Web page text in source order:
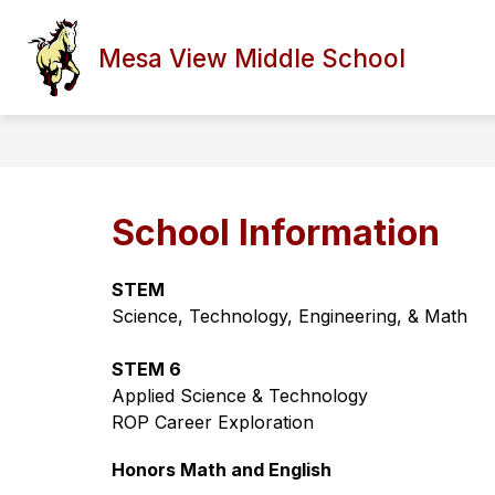
content
Mesa View Middle School
HOME
Show
submenu STAFF/PARENT
School Information
STEM
Science, Technology, Engineering, & Math
STEM 6
Applied Science & Technology
ROP Career Exploration
Honors Math and English